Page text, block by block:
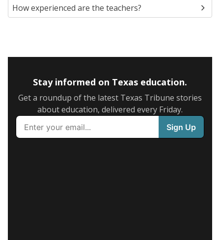
How experienced are the teachers?
Stay informed on Texas education.
Get a roundup of the latest Texas Tribune stories
about education, delivered every Friday.